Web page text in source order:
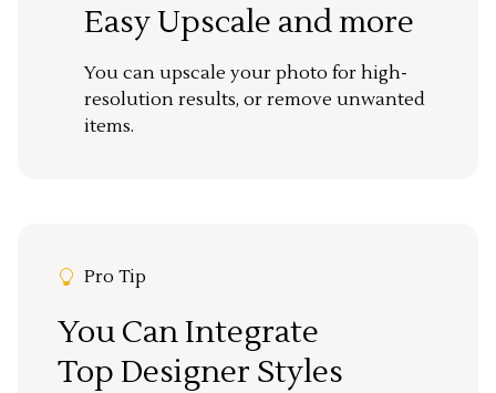
Easy Upscale and more
You can upscale your photo for high-
resolution results, or remove unwanted
items.
Pro Tip
You Can Integrate
Top Designer Styles